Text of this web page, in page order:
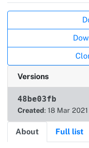
Versions
48be03fb
Created: 18 Mar
About Full list